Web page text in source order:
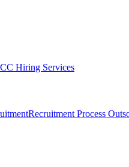
Hiring Services
Recruitment Process